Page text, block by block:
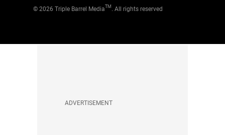
© 2026 Triple Barrel MediaTM . All rights reserved